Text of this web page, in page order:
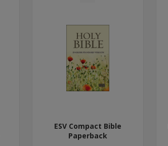
ESV Compact Bible
Paperback